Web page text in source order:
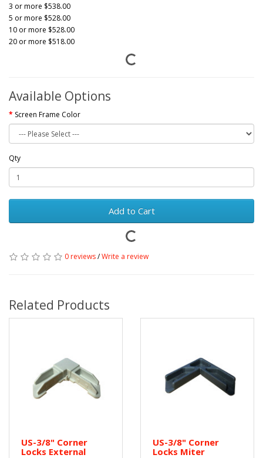
3 or more $538.00
5 or more $528.00
10 or more $528.00
20 or more $518.00
Available Options
Screen Frame Color
Qty
Add to Cart
0 reviews/Write a review
Related Products
US-3/8" Corner
Locks External
US-3/8" Corner
Locks Miter